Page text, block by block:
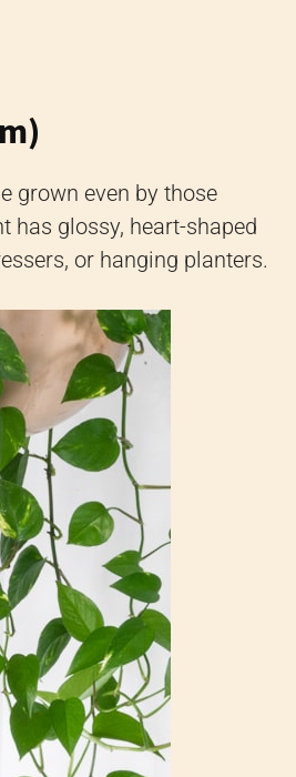
grown even by those
has glossy, heart-shaped
or hanging planters.